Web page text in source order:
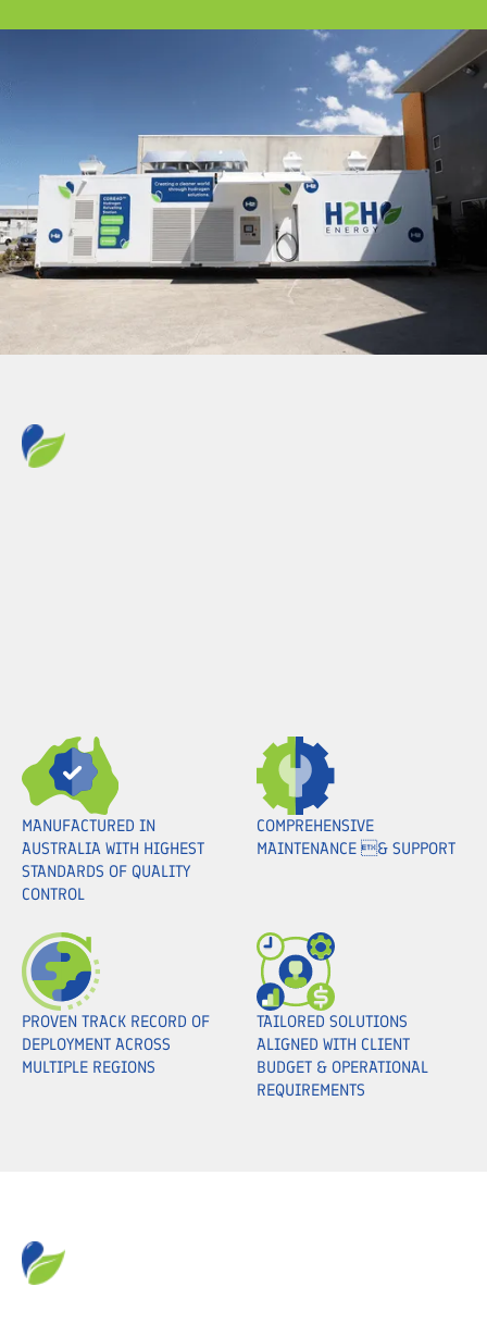
MANUFACTURED IN
AUSTRALIA WITH HIGHEST
STANDARDS OF QUALITY
CONTROL
COMPREHENSIVE
MAINTENANCE & SUPPORT
PROVEN TRACK RECORD OF
DEPLOYMENT ACROSS
MULTIPLE REGIONS
TAILORED SOLUTIONS
ALIGNED WITH CLIENT
BUDGET & OPERATIONAL
REQUIREMENTS